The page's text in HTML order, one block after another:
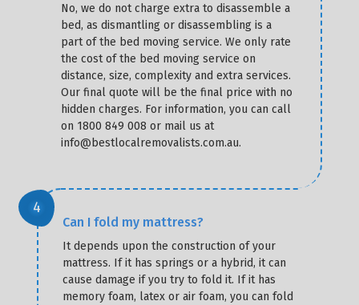
No, we do not charge extra to disassemble a
bed, as dismantling or disassembling is a
part of the bed moving service. We only rate
the cost of the bed moving service on
distance, size, complexity and extra services.
Our final quote will be the final price with no
hidden charges. For information, you can call
on 1800 849 008 or mail us at
info@bestlocalremovalists.com.au.
Can I fold my mattress?
It depends upon the construction of your
mattress. If it has springs or a hybrid, it can
cause damage if you try to fold it. If it has
memory foam, latex or air foam, you can fold